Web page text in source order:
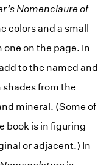
Nomenclaure of
colors and a small
on the page. In
to the named and
from the
mineral. (Some of
book is in figuring
or adjacent.) In